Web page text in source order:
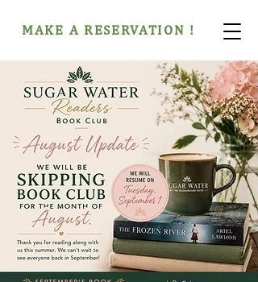
MAKE A RESERVATION !